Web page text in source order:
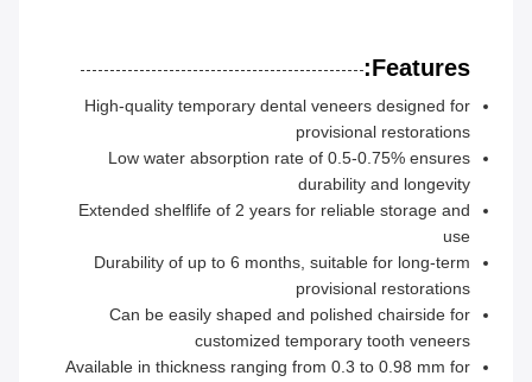
Features:
High-quality temporary dental veneers designed for
provisional restorations
Low water absorption rate of 0.5-0.75% ensures
durability and longevity
Extended shelflife of 2 years for reliable storage and
use
Durability of up to 6 months, suitable for long-term
provisional restorations
Can be easily shaped and polished chairside for
customized temporary tooth veneers
Available in thickness ranging from 0.3 to 0.98 mm for